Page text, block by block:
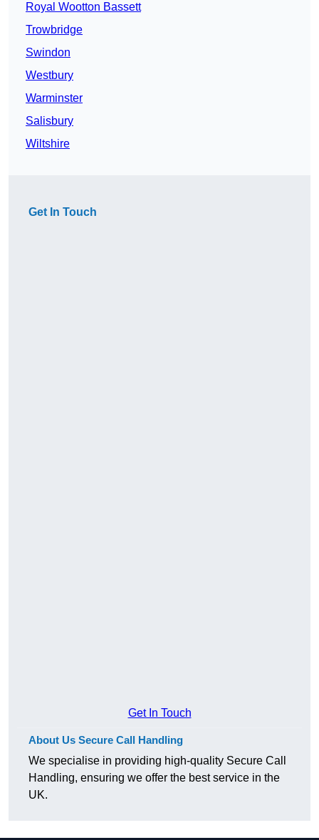
Royal Wootton Bassett
Trowbridge
Swindon
Westbury
Warminster
Salisbury
Wiltshire
Get In Touch
Get In Touch
About Us Secure Call Handling
We specialise in providing high-quality Secure Call
Handling, ensuring we offer the best service in the
UK.